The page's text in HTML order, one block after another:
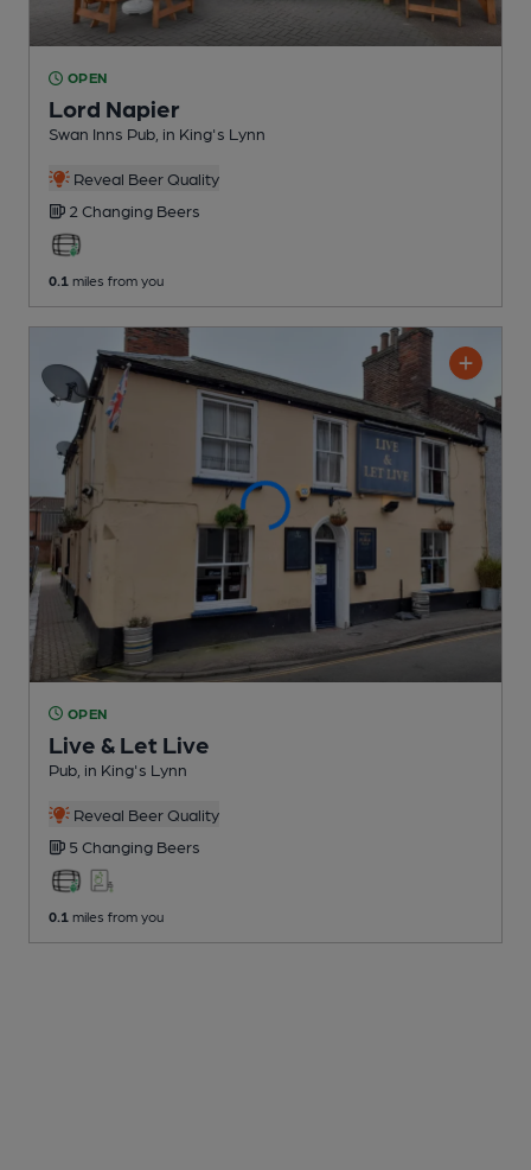
OPEN
Lord Napier
Swan Inns Pub , in King's Lynn
Reveal Beer Quality
2 Changing Beers
0.1 miles from you
OPEN
Live & Let Live
Pub , in King's Lynn
Reveal Beer Quality
5 Changing Beers
0.1 miles from you